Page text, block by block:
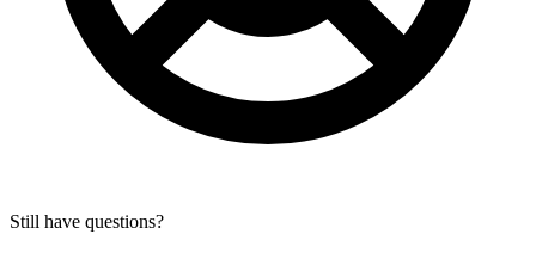
Still have questions?